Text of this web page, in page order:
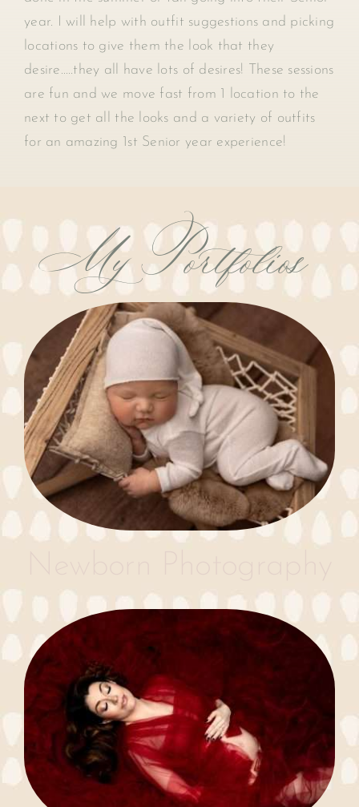
year. I will help with outfit suggestions and picking
locations to give them the look that they
desire…..they all have lots of desires! These sessions
are fun and we move fast from 1 location to the
next to get all the looks and a variety of outfits
for an amazing 1st Senior year experience!
My Portfolios